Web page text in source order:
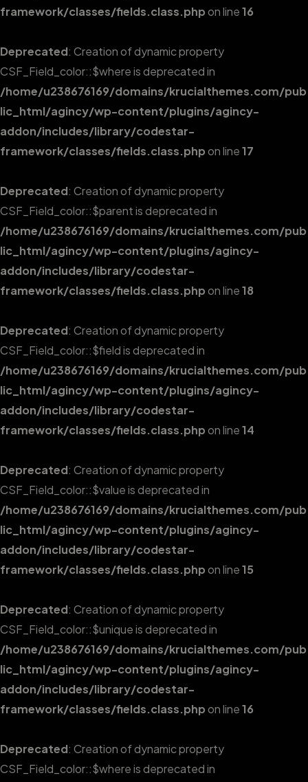
framework/classes/fields.class.phpon line16
Deprecated: Creation of dynamic property
CSF_Field_color::$where is deprecated in
/home/u238676169/domains/krucialthemes.com/pub
lic_html/agincy/wp-content/plugins/agincy-
addon/includes/library/codestar-
framework/classes/fields.class.phpon line17
Deprecated: Creation of dynamic property
CSF_Field_color::$parent is deprecated in
/home/u238676169/domains/krucialthemes.com/pub
lic_html/agincy/wp-content/plugins/agincy-
addon/includes/library/codestar-
framework/classes/fields.class.phpon line18
Deprecated: Creation of dynamic property
CSF_Field_color::$field is deprecated in
/home/u238676169/domains/krucialthemes.com/pub
lic_html/agincy/wp-content/plugins/agincy-
addon/includes/library/codestar-
framework/classes/fields.class.phpon line14
Deprecated: Creation of dynamic property
CSF_Field_color::$value is deprecated in
/home/u238676169/domains/krucialthemes.com/pub
lic_html/agincy/wp-content/plugins/agincy-
addon/includes/library/codestar-
framework/classes/fields.class.phpon line15
Deprecated: Creation of dynamic property
CSF_Field_color::$unique is deprecated in
/home/u238676169/domains/krucialthemes.com/pub
lic_html/agincy/wp-content/plugins/agincy-
addon/includes/library/codestar-
framework/classes/fields.class.phpon line16
Deprecated: Creation of dynamic property
CSF_Field_color::$where is deprecated in